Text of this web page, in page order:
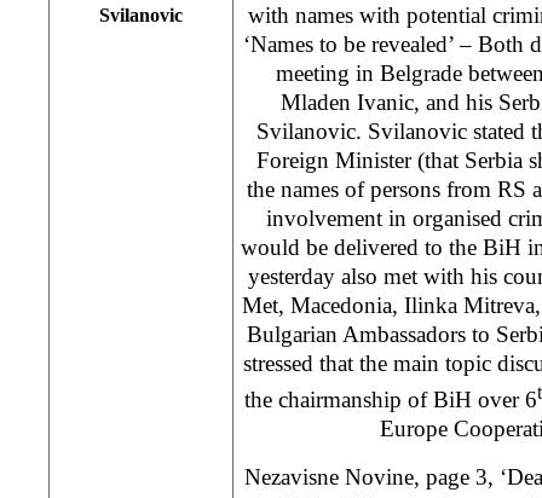
Svilanovic
with names with potential
‘Names to be revealed’ – Both
meeting in Belgrade
Mladen Ivanic, and his
Svilanovic. Svilanovic stated
Foreign Minister (that Serbia
the names of persons from RS
involvement in organised
would be delivered to the BiH
yesterday also met with his
Met, Macedonia, Ilinka
Bulgarian Ambassadors to
stressed that the main topic
the chairmanship of BiH over 6
Europe
Nezavisne Novine, page 3,